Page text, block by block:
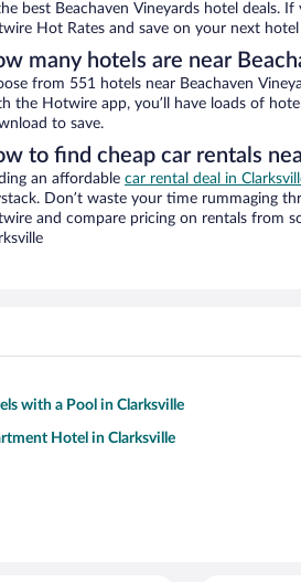
best Beachaven Vineyards hotel deals.
Hot Rates and save on your next hotel
many hotels are near
from 551 hotels near Beachaven
the Hotwire app, you’ll have loads of
to save.
to find cheap car rentals
an affordable car rental deal in
Don’t waste your time rummaging
and compare pricing on rentals from
with a Pool in Clarksville
Hotel in Clarksville